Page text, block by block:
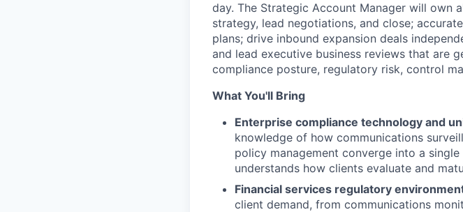
day. The Strategic Account Manager will own
strategy, lead negotiations, and close;
plans; drive inbound expansion deals
and lead executive business reviews that are
compliance posture, regulatory risk, control
What You'll Bring
Enterprise compliance technology and
knowledge of how communications
policy management converge into a
understands how clients evaluate and
Financial services regulatory
client demand, from communications